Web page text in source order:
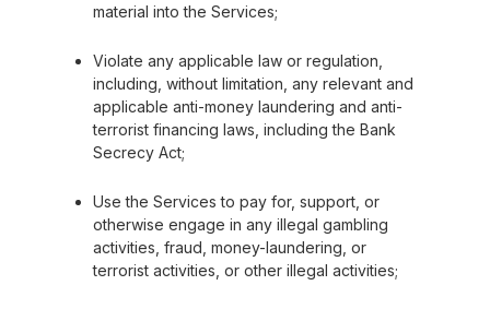
material into the Services;
Violate any applicable law or regulation,
including, without limitation, any relevant and
applicable anti-money laundering and anti-
terrorist financing laws, including the Bank
Secrecy Act;
Use the Services to pay for, support, or
otherwise engage in any illegal gambling
activities, fraud, money-laundering, or
terrorist activities, or other illegal activities;